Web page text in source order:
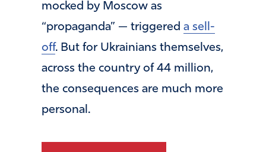
mocked by Moscow as
“propaganda” — triggered a sell-
off. But for Ukrainians themselves,
across the country of 44 million,
the consequences are much more
personal.